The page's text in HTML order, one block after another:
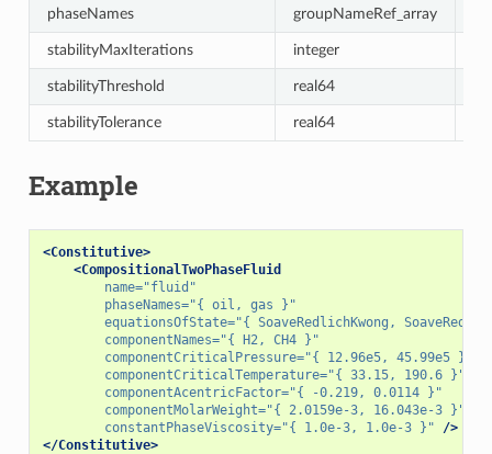
phaseNames groupNameRef_array
stabilityMaxIterations integer
stabilityThreshold real64
stabilityTolerance real64
Example
<Constitutive>
<CompositionalTwoPhaseFluid
name="fluid"
phaseNames="{ oil, gas }"
equationsOfState="{ SoaveRedlichKwong,
componentNames="{ H2, CH4 }"
componentCriticalPressure="{ 12.96e5, 45.99e5 }"
componentCriticalTemperature="{ 33.15, 190.6 }"
componentAcentricFactor="{ -0.219, 0.0114 }"
componentMolarWeight="{ 2.0159e-3, 16.043e-3 }"
constantPhaseViscosity="{ 1.0e-3, 1.0e-3 }"
/>
</Constitutive>